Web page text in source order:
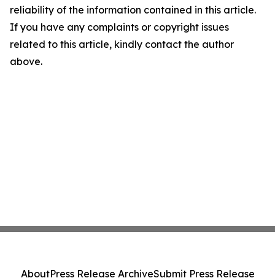
reliability of the information contained in this article.
If you have any complaints or copyright issues
related to this article, kindly contact the author
above.
AboutPress Release ArchiveSubmit Press Release